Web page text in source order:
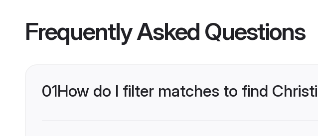
Frequently Asked Questions
01How do I filter matches to find